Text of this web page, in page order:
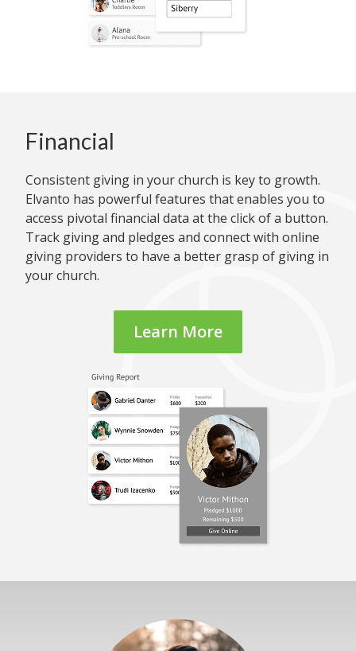
Financial
Consistent giving in your church is key to growth.
Elvanto has powerful features that enables you to
access pivotal financial data at the click of a button.
Track giving and pledges and connect with online
giving providers to have a better grasp of giving in
your church.
Learn More